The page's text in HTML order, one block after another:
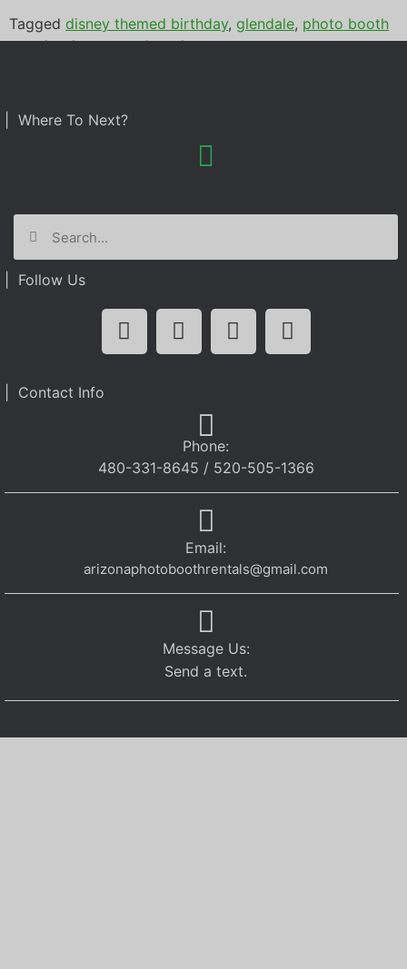
Tagged disney themed birthday, glendale, photo booth
rental,sahuaro racnh park
| Where To Next?
| Follow Us
| Contact Info
Phone:
480-331-8645 / 520-505-1366
Email:
arizonaphotoboothrentals@gmail.com
Message Us:
Send a text.